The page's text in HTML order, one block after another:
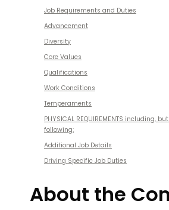
Job Requirements and Duties
Advancement
Diversity
Core Values
Qualifications
Work Conditions
Temperaments
PHYSICAL REQUIREMENTS including,
following:
Additional Job Details
Driving Specific Job Duties
About the